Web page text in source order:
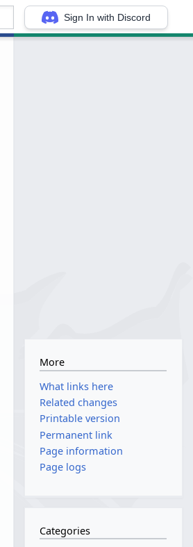
Sign In with Discord
More
What links here
Related changes
Printable version
Permanent link
Page information
Page logs
Categories